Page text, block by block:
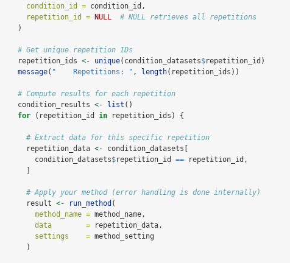
condition_id = condition_id,
repetition_id = NULL
# NULL retrieves all repetitions
    )
# Get unique repetition IDs
    repetition_ids
<- unique(condition_datasets$repetition_id)
message( "    Repetitions: " , length(repetition_ids))
# Compute results for each repetition
    condition_results
<- list ()
for (repetition_id in repetition_ids) {
# Extract data for this specific repetition
      repetition_data
<- condition_datasets[
        condition_datasets
$repetition_id == repetition_id,
      ]
# Apply your method (error handling is done internally)
      result
<- run_method (
method_name = method_name,
data        = repetition_data,
settings    = method_setting
      )